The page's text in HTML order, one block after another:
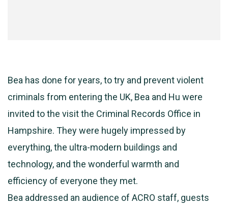
Bea has done for years, to try and prevent violent
criminals from entering the UK, Bea and Hu were
invited to the visit the Criminal Records Office in
Hampshire. They were hugely impressed by
everything, the ultra-modern buildings and
technology, and the wonderful warmth and
efficiency of everyone they met.
Bea addressed an audience of ACRO staff, guests